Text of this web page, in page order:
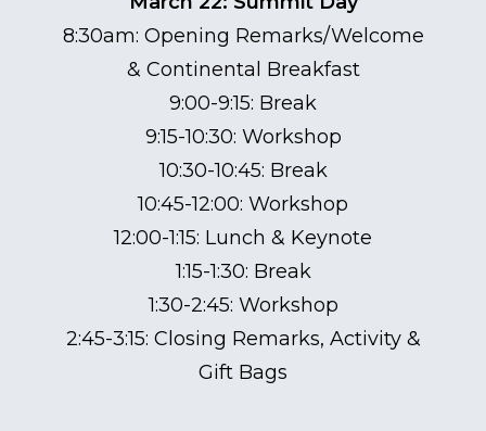
8:30am: Opening Remarks/Welcome
& Continental Breakfast
9:00-9:15: Break
9:15-10:30: Workshop
10:30-10:45: Break
10:45-12:00: Workshop
12:00-1:15: Lunch & Keynote
1:15-1:30: Break
1:30-2:45: Workshop
2:45-3:15: Closing Remarks, Activity &
Gift Bags